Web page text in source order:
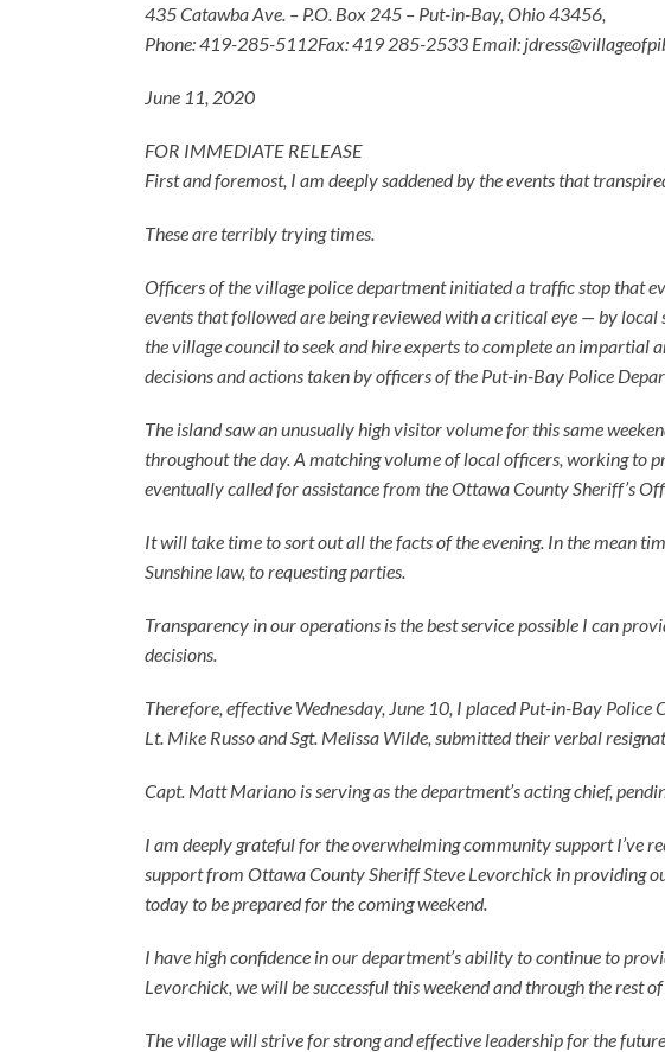
435 Catawba Ave. – P.O. Box 245 – Put-in-Bay, Ohio 43456,
Phone: 419-285-5112Fax: 419 285-2533 Email:
June 11, 2020
FOR IMMEDIATE RELEASE
First and foremost, I am deeply saddened by the events that
These are terribly trying times.
Officers of the village police department initiated a traffic stop that
events that followed are being reviewed with a critical eye — by
the village council to seek and hire experts to complete an impartial
decisions and actions taken by officers of the Put-in-Bay Police
The island saw an unusually high visitor volume for this same
throughout the day. A matching volume of local officers, working to
eventually called for assistance from the Ottawa County Sheriff’s
It will take time to sort out all the facts of the evening. In the mean
Sunshine law, to requesting parties.
Transparency in our operations is the best service possible I can
decisions.
Therefore, effective Wednesday, June 10, I placed Put-in-Bay
Lt. Mike Russo and Sgt. Melissa Wilde, submitted their verbal
Capt. Matt Mariano is serving as the department’s acting chief,
I am deeply grateful for the overwhelming community support I’ve
support from Ottawa County Sheriff Steve Levorchick in providing
today to be prepared for the coming weekend.
I have high confidence in our department’s ability to continue to
Levorchick, we will be successful this weekend and through the rest
The village will strive for strong and effective leadership for the